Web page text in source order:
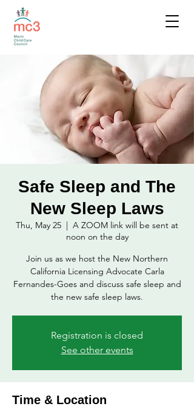
Safe Sleep and The
New Sleep Laws
Thu, May 25
  |
A ZOOM link will be sent at
noon on the day
Join us as we host the New Northern
California Licensing Advocate Carla
Fernandes-Goes and discuss safe sleep and
the new safe sleep laws.
Registration is closed
See other events
Time & Location